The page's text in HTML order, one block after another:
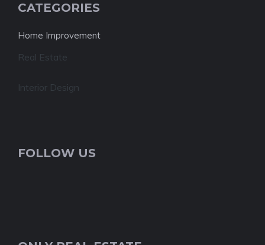
CATEGORIES
Home Improvement
Real Estate
Interior Design
FOLLOW US